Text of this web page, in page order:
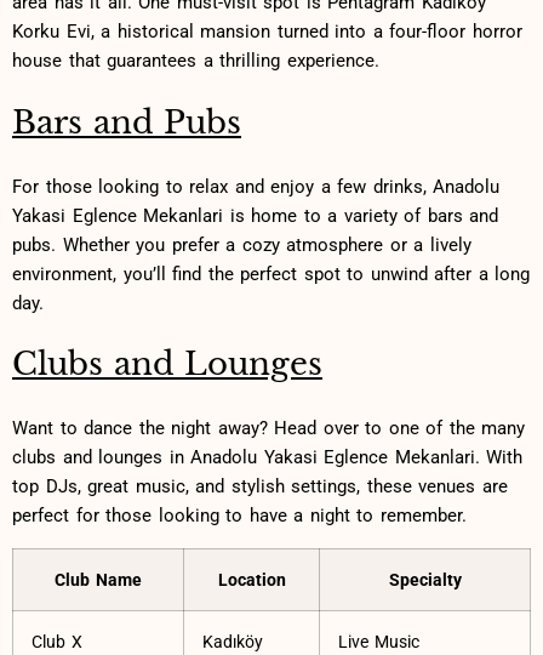
Korku Evi, a historical mansion turned into a four-floor ‌horror
house that guarantees a thrilling experience.
Bars and Pubs
For those looking to relax and ⁤enjoy⁤ a few drinks, Anadolu⁢
Yakasi ‍Eglence Mekanlari is home to a variety of bars and
pubs. Whether you prefer‍ a cozy⁢ atmosphere or a ​lively
environment, you’ll find⁣ the perfect spot to unwind ‌after a ⁤long‌
day.
Clubs and Lounges
Want to ⁢dance the night away? Head over to one ⁤of the​ many
‍clubs and lounges⁣ in Anadolu Yakasi Eglence Mekanlari. With
top ⁤DJs, great music, ‌and stylish settings, these ‍venues ‍are
perfect for those looking to have a night‌ to remember.
Club Name Location Specialty
Club X Kadıköy Live Music